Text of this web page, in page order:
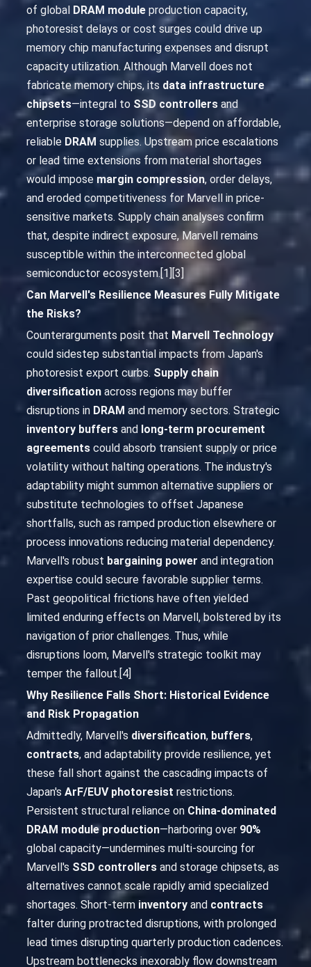
of global DRAM module production capacity,
photoresist delays or cost surges could drive up
memory chip manufacturing expenses and disrupt
capacity utilization. Although Marvell does not
fabricate memory chips, its data infrastructure
chipsets—integral to SSD controllers and
enterprise storage solutions—depend on affordable,
reliable DRAM supplies. Upstream price escalations
or lead time extensions from material shortages
would impose margin compression, order delays,
and eroded competitiveness for Marvell in price-
sensitive markets. Supply chain analyses confirm
that, despite indirect exposure, Marvell remains
susceptible within the interconnected global
semiconductor ecosystem.[1][3]
Can Marvell's Resilience Measures Fully Mitigate
the Risks?
Counterarguments posit that Marvell Technology
could sidestep substantial impacts from Japan's
photoresist export curbs. Supply chain
diversification across regions may buffer
disruptions in DRAM and memory sectors. Strategic
inventory buffers and long-term procurement
agreements could absorb transient supply or price
volatility without halting operations. The industry's
adaptability might summon alternative suppliers or
substitute technologies to offset Japanese
shortfalls, such as ramped production elsewhere or
process innovations reducing material dependency.
Marvell's robust bargaining power and integration
expertise could secure favorable supplier terms.
Past geopolitical frictions have often yielded
limited enduring effects on Marvell, bolstered by its
navigation of prior challenges. Thus, while
disruptions loom, Marvell's strategic toolkit may
temper the fallout.[4]
Why Resilience Falls Short: Historical Evidence
and Risk Propagation
Admittedly, Marvell's diversification, buffers,
contracts, and adaptability provide resilience, yet
these fall short against the cascading impacts of
Japan'sArF/EUV photoresist restrictions.
Persistent structural reliance on China-dominated
DRAM module production—harboring over 90%
global capacity—undermines multi-sourcing for
Marvell's SSD controllers and storage chipsets, as
alternatives cannot scale rapidly amid specialized
shortages. Short-term inventory and contracts
falter during protracted disruptions, with prolonged
lead times disrupting quarterly production cadences.
Upstream bottlenecks inexorably flow downstream